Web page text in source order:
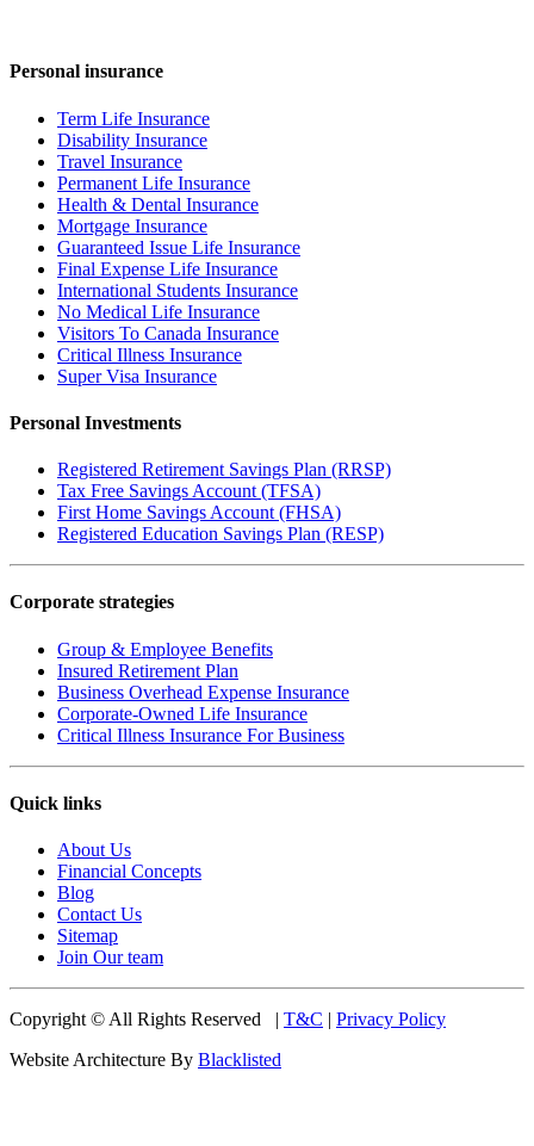
Personal insurance
Term Life Insurance
Disability Insurance
Travel Insurance
Permanent Life Insurance
Health & Dental Insurance
Mortgage Insurance
Guaranteed Issue Life Insurance
Final Expense Life Insurance
International Students Insurance
No Medical Life Insurance
Visitors To Canada Insurance
Critical Illness Insurance
Super Visa Insurance
Personal Investments
Registered Retirement Savings Plan (RRSP)
Tax Free Savings Account (TFSA)
First Home Savings Account (FHSA)
Registered Education Savings Plan (RESP)
Corporate strategies
Group & Employee Benefits
Insured Retirement Plan
Business Overhead Expense Insurance
Corporate-Owned Life Insurance
Critical Illness Insurance For Business
Quick links
About Us
Financial Concepts
Blog
Contact Us
Sitemap
Join Our team
Copyright © All Rights Reserved | T&C | Privacy Policy
Website Architecture By Blacklisted